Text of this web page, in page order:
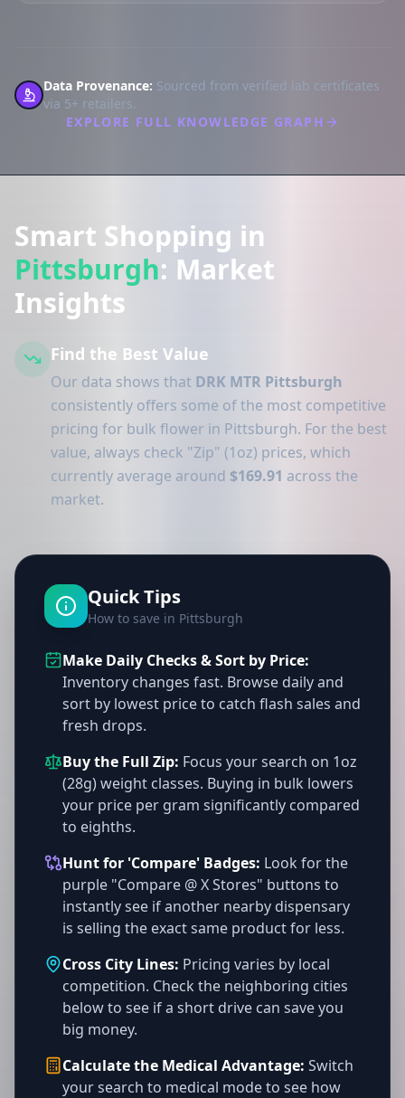
Data Provenance: Sourced from verified lab certificates
via 5+ retailers.
EXPLORE FULL KNOWLEDGE GRAPH
Smart Shopping in
Pittsburgh: Market
Insights
Find the Best Value
Our data shows that DRK MTR Pittsburgh
consistently offers some of the most competitive
pricing for bulk flower in Pittsburgh. For the best
value, always check "Zip" (1oz) prices, which
currently average around $169.91 across the
market.
Quick Tips
How to save in Pittsburgh
Make Daily Checks & Sort by Price:
Inventory changes fast. Browse daily and
sort by lowest price to catch flash sales and
fresh drops.
Buy the Full Zip: Focus your search on 1oz
(28g) weight classes. Buying in bulk lowers
your price per gram significantly compared
to eighths.
Hunt for 'Compare' Badges: Look for the
purple "Compare @ X Stores" buttons to
instantly see if another nearby dispensary
is selling the exact same product for less.
Cross City Lines: Pricing varies by local
competition. Check the neighboring cities
below to see if a short drive can save you
big money.
Calculate the Medical Advantage: Switch
your search to medical mode to see how